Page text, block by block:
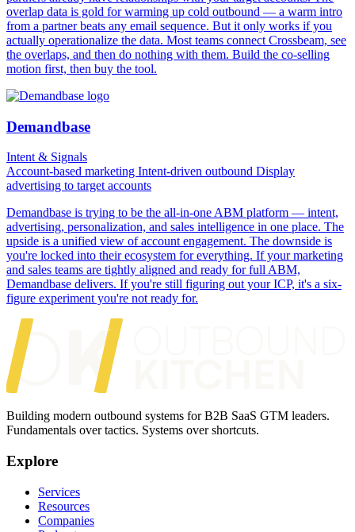
overlap data is gold for warming up cold outbound — a warm intro
from a partner beats any email sequence. But it only works if you
actually operationalize the data. Most teams connect Crossbeam, see
the overlaps, and then do nothing with them. Build the co-selling
motion first, then buy the tool.
Demandbase
Intent & Signals
Account-based marketing Intent-driven outbound Display
advertising to target accounts
Demandbase is trying to be the all-in-one ABM platform — intent,
advertising, personalization, and sales intelligence in one place. The
upside is a unified view of account engagement. The downside is
you're locked into their ecosystem for everything. If your marketing
and sales teams are tightly aligned and ready for full ABM,
Demandbase delivers. If you're still figuring out your ICP, it's a six-
figure experiment you're not ready for.
Building modern outbound systems for B2B SaaS GTM leaders.
Fundamentals over tactics. Systems over shortcuts.
Explore
Services
Resources
Companies